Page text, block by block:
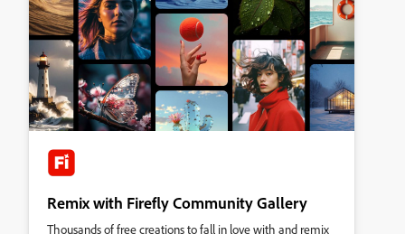
Remix with Firefly Community Gallery
Thousands of free creations to fall in love with and remix